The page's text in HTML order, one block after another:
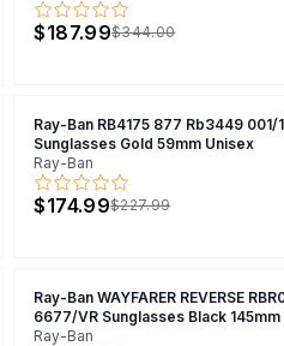
$187.99$344.00
Ray-Ban RB4175 877 Rb3449 001/
Sunglasses Gold 59mm Unisex
Ray-Ban
$174.99$227.99
Ray-Ban WAYFARER REVERSE
6677/VR Sunglasses Black
Ray-Ban